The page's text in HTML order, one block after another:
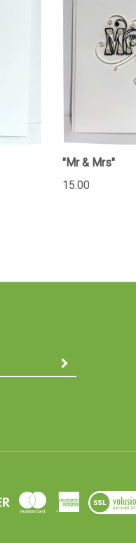
"Mr & Mrs"
15.00
SUBMIT
View
SSL